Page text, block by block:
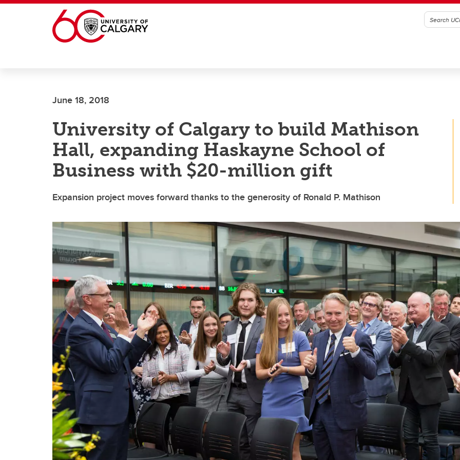
Skip to main content
June 18, 2018
University of Calgary to build Mathison
Hall, expanding Haskayne School of
Business with $20-million gift
Expansion project moves forward thanks to the generosity of Ronald P. Mathison